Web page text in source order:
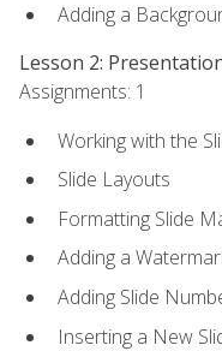
Adding a
Lesson 2:
Assignments: 1
Working with the
Slide Layouts
Formatting Slide
Adding a
Adding Slide
Inserting a New